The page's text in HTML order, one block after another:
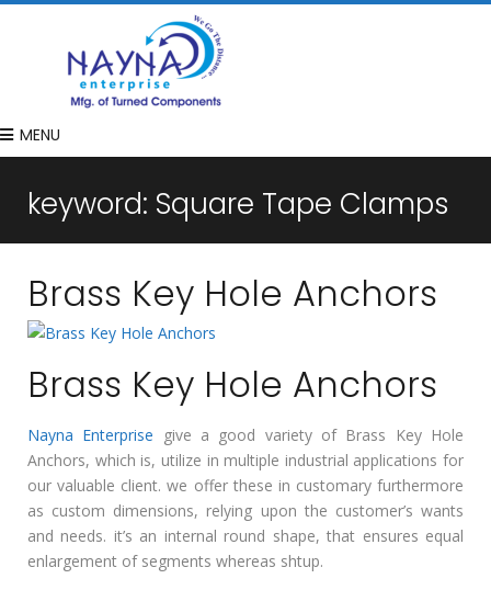
MENU
keyword: Square Tape Clamps
Brass Key Hole Anchors
Brass Key Hole Anchors
Nayna Enterprise give a good variety of Brass Key Hole
Anchors, which is, utilize in multiple industrial applications for
our valuable client. we offer these in customary furthermore
as custom dimensions, relying upon the customer’s wants
and needs. it’s an internal round shape, that ensures equal
enlargement of segments whereas shtup.